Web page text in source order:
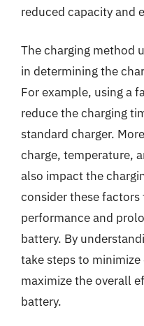
reduced capacity and
The charging method
in determining the
For example, using a
reduce the charging
standard charger.
charge, temperature,
also impact the
consider these
performance and
battery. By
take steps to
maximize the overall
battery.